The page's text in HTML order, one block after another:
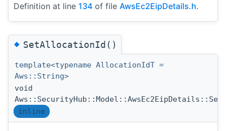
Definition at line 134 of file AwsEc2EipDetails.h.
◆SetAllocationId()
template<typename AllocationIdT =
Aws::String>
void
inline